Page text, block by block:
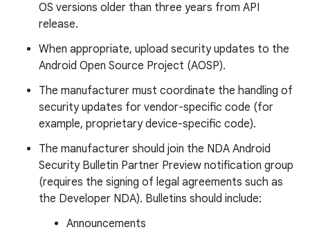
OS versions older than three years from API
release.
When appropriate, upload security updates to the
Android Open Source Project (AOSP).
The manufacturer must coordinate the handling of
security updates for vendor-specific code (for
example, proprietary device-specific code).
The manufacturer should join the NDA Android
Security Bulletin Partner Preview notification group
(requires the signing of legal agreements such as
the Developer NDA). Bulletins should include:
Announcements